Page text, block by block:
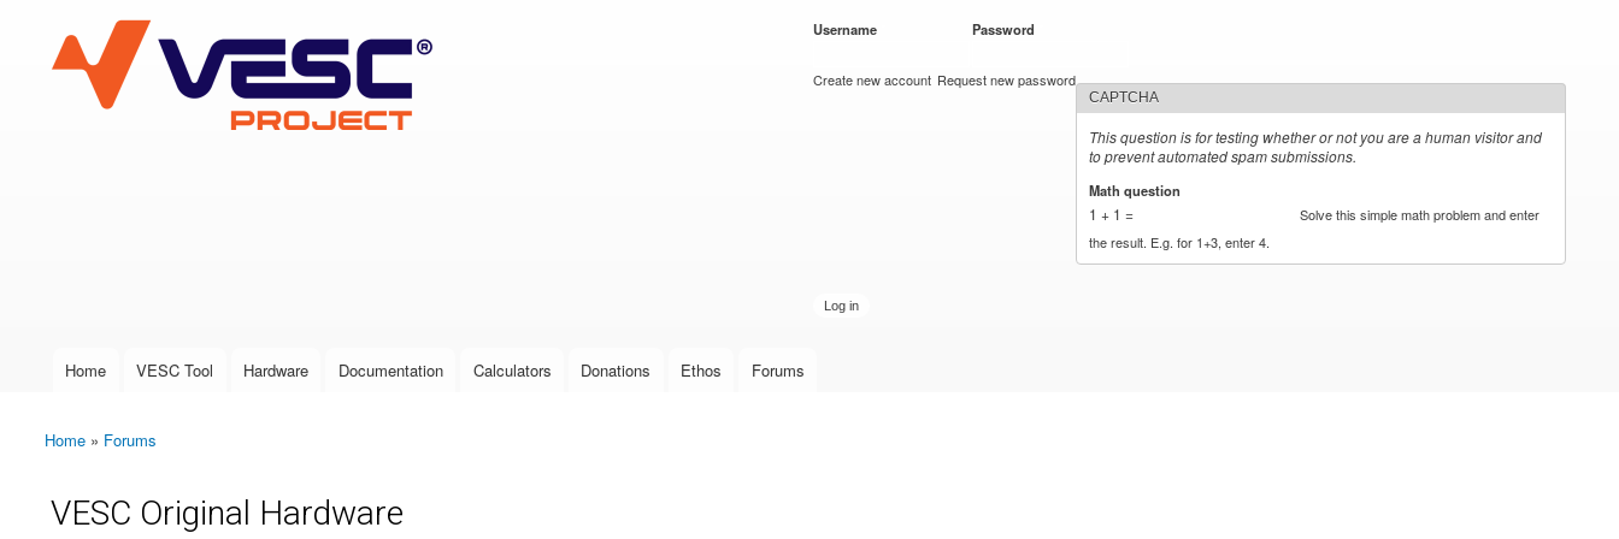
VESC Project
User login
Username Password
Create new account Request new password
CAPTCHA
This question is for testing whether or not you are a human visitor and
to prevent automated spam submissions.
Math question
1 + 1 =
Solve this simple math problem and enter
the result. E.g. for 1+3, enter 4.
Main menu
Home VESC Tool Hardware Documentation Calculators Donations Ethos Forums
You are here
Home » Forums
VESC Original Hardware